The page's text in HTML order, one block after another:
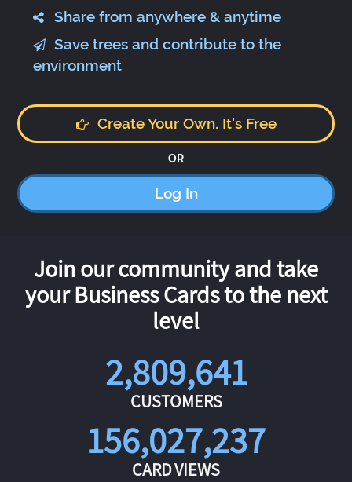
Share from anywhere & anytime
Save trees and contribute to the
environment
Create Your Own. It's Free
OR
Log In
Join our community and take
your Business Cards to the next
level
2,809,641
CUSTOMERS
156,027,237
CARD VIEWS